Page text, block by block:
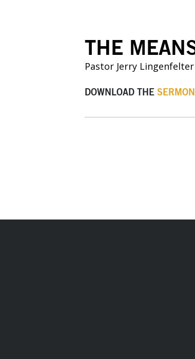
THE
Pastor Jerry Lingenfelter
DOWNLOAD THE